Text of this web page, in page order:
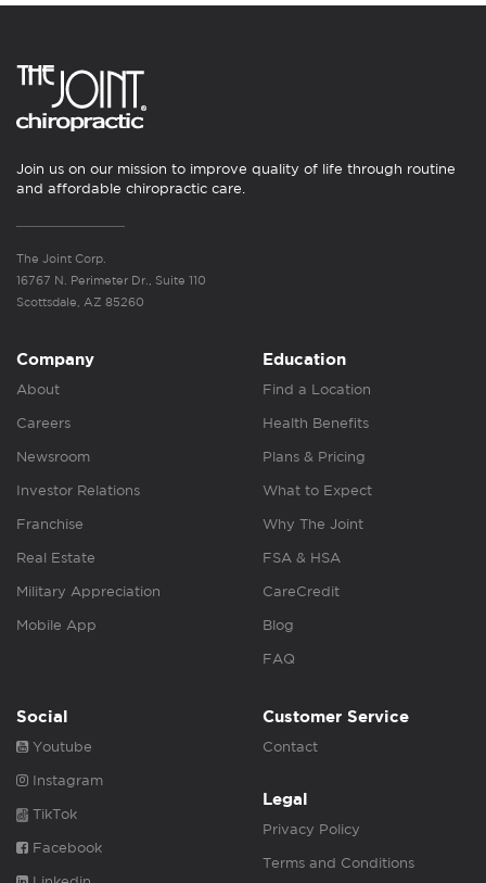
Join us on our mission to improve quality of life through routine
and affordable chiropractic care.
The Joint Corp.
16767 N. Perimeter Dr., Suite 110
Scottsdale, AZ 85260
Company
About
Careers
Newsroom
Investor Relations
Franchise
Real Estate
Military Appreciation
Mobile App
Education
Find a Location
Health Benefits
Plans & Pricing
What to Expect
Why The Joint
FSA & HSA
CareCredit
Blog
FAQ
Social
Youtube
Instagram
TikTok
Facebook
Customer Service
Contact
Legal
Privacy Policy
Terms and Conditions